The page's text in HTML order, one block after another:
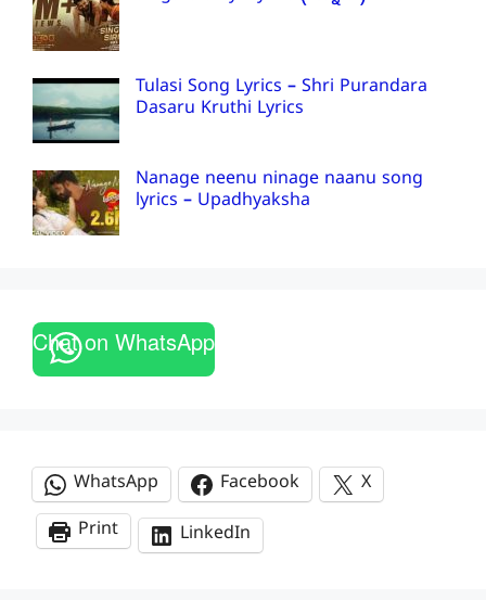
Tulasi Song Lyrics – Shri Purandara
Dasaru Kruthi Lyrics
Nanage neenu ninage naanu song
lyrics – Upadhyaksha
Chat on WhatsApp
WhatsApp Facebook
X
Print
LinkedIn